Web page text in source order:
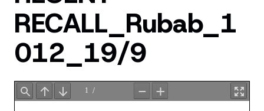
RECALL_Rubab_1
012_19/9